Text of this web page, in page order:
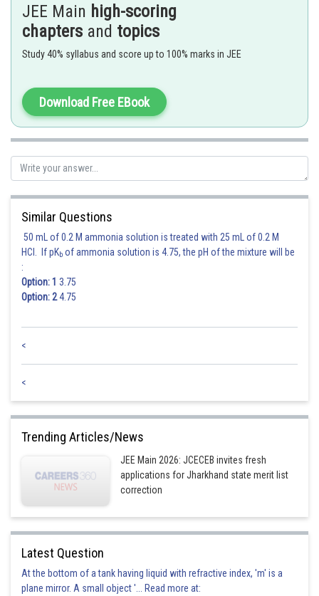
JEE Main high-scoring
chapters and topics
Study 40% syllabus and score up to 100% marks in JEE
Download Free EBook
Similar Questions
50 mL of 0.2 M ammonia solution is treated with 25 mL of 0.2 M
HCl. If pKb of ammonia solution is 4.75, the pH of the mixture will be
:
Option: 1 3.75
Option: 24.75
<
<
Trending Articles/News
JEE Main 2026: JCECEB invites fresh
applications for Jharkhand state merit list
correction
Latest Question
At the bottom of a tank having liquid with refractive index, 'm' is a
plane mirror. A small object '... Read more at: